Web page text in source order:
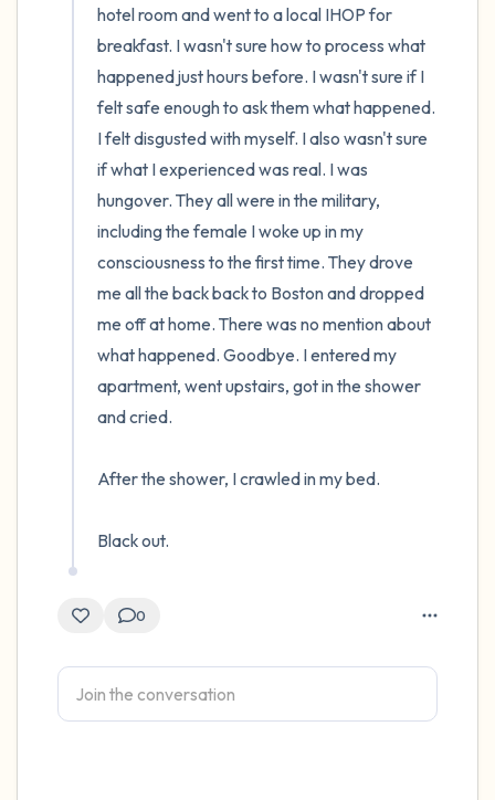
hotel room and went to a local IHOP for
breakfast. I wasn't sure how to process what
happened just hours before. I wasn't sure if I
felt safe enough to ask them what happened.
I felt disgusted with myself. I also wasn't sure
if what I experienced was real. I was
hungover. They all were in the military,
including the female I woke up in my
consciousness to the first time. They drove
me all the back back to Boston and dropped
me off at home. There was no mention about
what happened. Goodbye. I entered my
apartment, went upstairs, got in the shower
and cried.
After the shower, I crawled in my bed.
Black out.
0